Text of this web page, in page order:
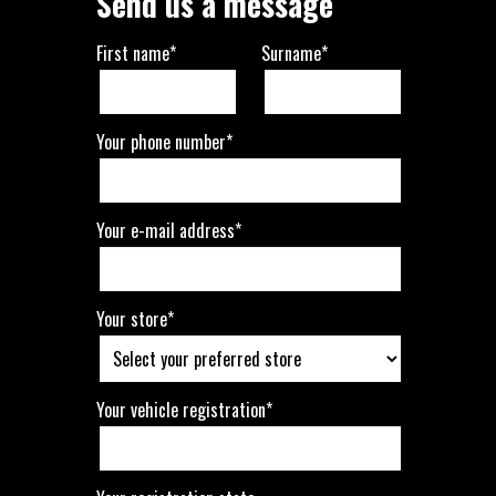
First name* Surname*
Your phone number*
Your e-mail address*
Your store*
Your vehicle registration*